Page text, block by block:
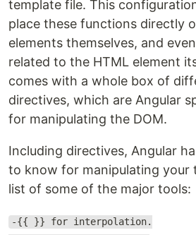
template file. This
place these functions directly
elements themselves, and
related to the HTML element
comes with a whole box of
directives, which are Angular
for manipulating the DOM.
Including directives, Angular
to know for manipulating your
list of some of the major tools:
-{{ }} for interpolation.